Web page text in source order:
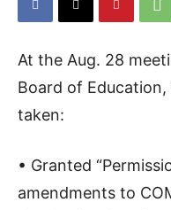
At the Aug. 28
Board of
taken:
• Granted
amendments to